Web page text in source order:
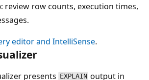
: review row counts, execution times,
editor and IntelliSense.
presents EXPLAIN output in